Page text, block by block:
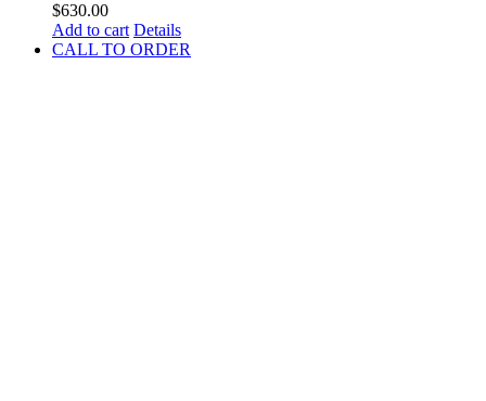
$630.00
Add to cart Details
CALL TO ORDER